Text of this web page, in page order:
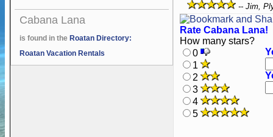
Cabana Lana
is found in the Roatan Directory:
Roatan Vacation Rentals
-- Jim,
Rate Cabana Lana!
How many stars?
0
1
2
3
4
5